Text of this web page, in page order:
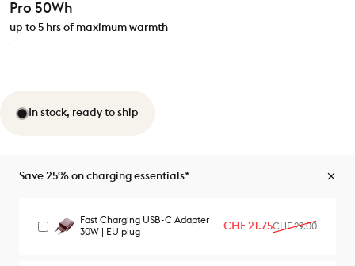
Pro 50Wh
up to 5 hrs of maximum warmth
In stock, ready to ship
Save 25% on charging essentials*
Fast Charging USB-C Adapter
30W | EU plug
Sale price
CHF 21.75
Regular price
CHF 29.00